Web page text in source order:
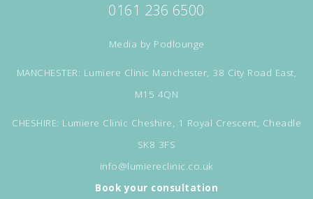
0161 236 6500
Media by Podlounge
MANCHESTER: Lumiere Clinic Manchester, 38 City Road East,
M15 4QN
CHESHIRE: Lumiere Clinic Cheshire, 1 Royal Crescent, Cheadle
SK8 3FS
info@lumiereclinic.co.uk
Book your consultation